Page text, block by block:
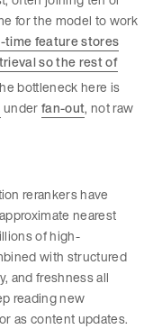
for the model to work
time feature stores
so the rest of
bottleneck here is
underfan-out, not raw
rerankers have
nearest
of high-
with structured
and freshness all
reading new
as content updates.